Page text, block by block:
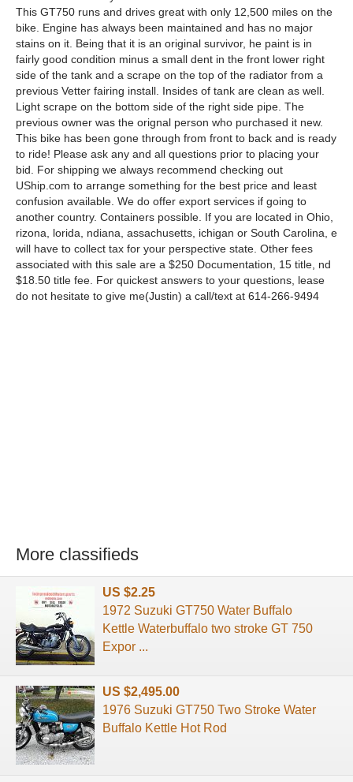
This GT750 runs and drives great with only 12,500 miles on the
bike. Engine has always been maintained and has no major
stains on it. Being that it is an original survivor, he paint is in
fairly good condition minus a small dent in the front lower right
side of the tank and a scrape on the top of the radiator from a
previous Vetter fairing install. Insides of tank are clean as well.
Light scrape on the bottom side of the right side pipe. The
previous owner was the orignal person who purchased it new.
This bike has been gone through from front to back and is ready
to ride! Please ask any and all questions prior to placing your
bid. For shipping we always recommend checking out
UShip.com to arrange something for the best price and least
confusion available. We do offer export services if going to
another country. Containers possible. If you are located in Ohio,
rizona, lorida, ndiana, assachusetts, ichigan or South Carolina, e
will have to collect tax for your perspective state. Other fees
associated with this sale are a $250 Documentation, 15 title, nd
$18.50 title fee. For quickest answers to your questions, lease
do not hesitate to give me(Justin) a call/text at 614-266-9494
More classifieds
US $2.25
1972 Suzuki GT750 Water Buffalo
Kettle Waterbuffalo two stroke GT 750
Expor ...
US $2,495.00
1976 Suzuki GT750 Two Stroke Water
Buffalo Kettle Hot Rod